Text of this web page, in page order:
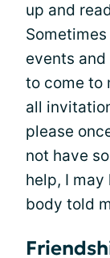
up and
events
to come to
all
please
not have
help, I
body told